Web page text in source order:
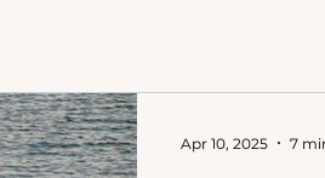
Apr 10, 2025 7